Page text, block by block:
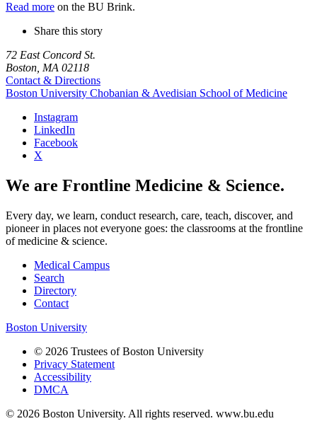
Read more on the BU Brink.
Share this story
72 East Concord St.
Boston, MA 02118
Contact & Directions
Boston University Chobanian & Avedisian School of Medicine
Instagram
LinkedIn
Facebook
X
We are Frontline Medicine & Science.
Every day, we learn, conduct research, care, teach, discover, and
pioneer in places not everyone goes: the classrooms at the frontline
of medicine & science.
Medical Campus
Search
Directory
Contact
Boston University
© 2026 Trustees of Boston University
Privacy Statement
Accessibility
DMCA
© 2026 Boston University. All rights reserved. www.bu.edu